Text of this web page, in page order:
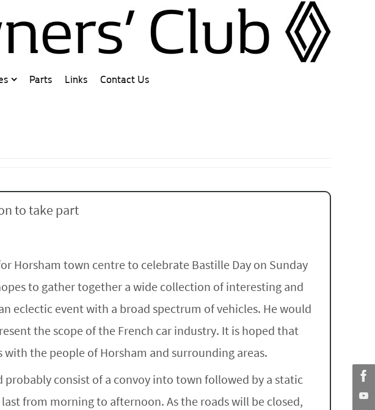
Parts Links Contact Us
to take part
Horsham town centre to celebrate Bastille Day on Sunday
to gather together a wide collection of interesting and
eclectic event with a broad spectrum of vehicles. He would
the scope of the French car industry. It is hoped that
the people of Horsham and surrounding areas.
consist of a convoy into town followed by a static
from morning to afternoon. As the roads will be closed,